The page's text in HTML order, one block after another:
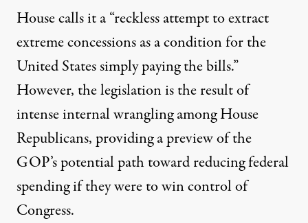
House calls it a “reckless attempt to extract
extreme concessions as a condition for the
United States simply paying the bills.”
However, the legislation is the result of
intense internal wrangling among House
Republicans, providing a preview of the
GOP’s potential path toward reducing federal
spending if they were to win control of
Congress.